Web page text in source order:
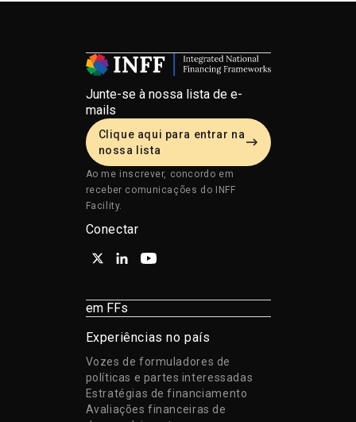
Junte-se à nossa lista de e-
mails
Clique aqui para entrar na
nossa lista
Ao me inscrever, concordo em
receber comunicações do INFF
Facility.
Conectar
em FFs
Experiências no país
Vozes de formuladores de
políticas e partes interessadas
Estratégias de financiamento
Avaliações financeiras de